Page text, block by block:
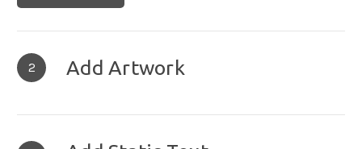
2 Add Artwork